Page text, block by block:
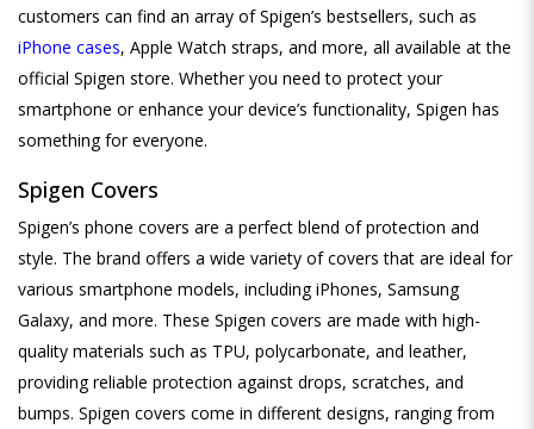
customers can find an array of Spigen’s bestsellers, such as
iPhone cases, Apple Watch straps, and more, all available at the
official Spigen store. Whether you need to protect your
smartphone or enhance your device’s functionality, Spigen has
something for everyone.
Spigen Covers
Spigen’s phone covers are a perfect blend of protection and
style. The brand offers a wide variety of covers that are ideal for
various smartphone models, including iPhones, Samsung
Galaxy, and more. These Spigen covers are made with high-
quality materials such as TPU, polycarbonate, and leather,
providing reliable protection against drops, scratches, and
bumps. Spigen covers come in different designs, ranging from